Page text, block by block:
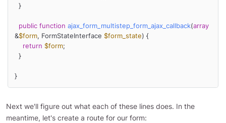
public function ajax_form_multistep_form_ajax_callback(array
&$form, FormStateInterface $form_state) {
return $form;
}
Next we'll figure out what each of these lines does. In the
meantime, let's create a route for our form: